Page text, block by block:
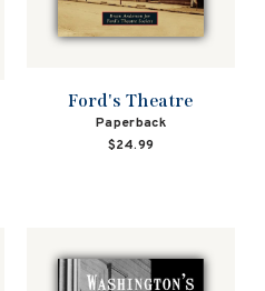
Ford's Theatre
Paperback
$24.99